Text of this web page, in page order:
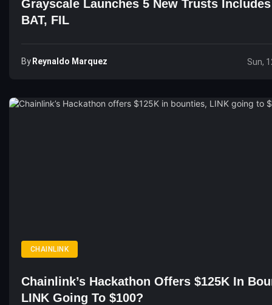
Grayscale Launches 5 New Trusts
BAT, FIL
By Reynaldo Marquez Sun,
CHAINLINK
Chainlink’s Hackathon Offers $125K In
LINK Going To $100?